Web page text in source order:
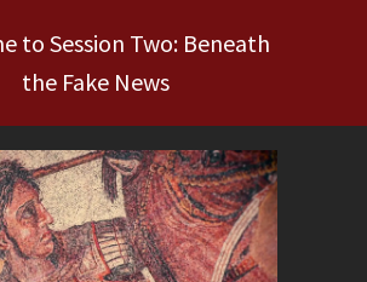
to Session Two: Beneath
the Fake News